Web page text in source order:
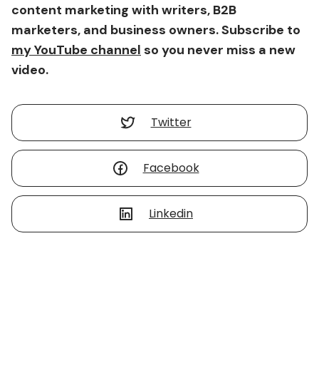
content marketing with writers, B2B
marketers, and business owners. Subscribe to
my YouTube channel so you never miss a new
video.
Twitter
Facebook
Linkedin